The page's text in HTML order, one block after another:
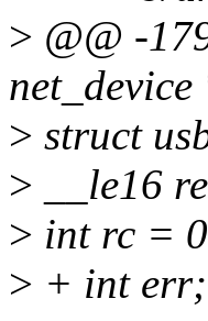
> @@ -
> struct
> __le16
> int rc =
> + int err;